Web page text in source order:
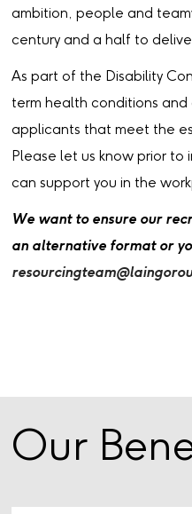
ambition, people and
century and a half to
As part of the Disability
term health conditions and
applicants that meet the
Please let us know prior
can support you in the
We want to ensure our
an alternative format or
Our